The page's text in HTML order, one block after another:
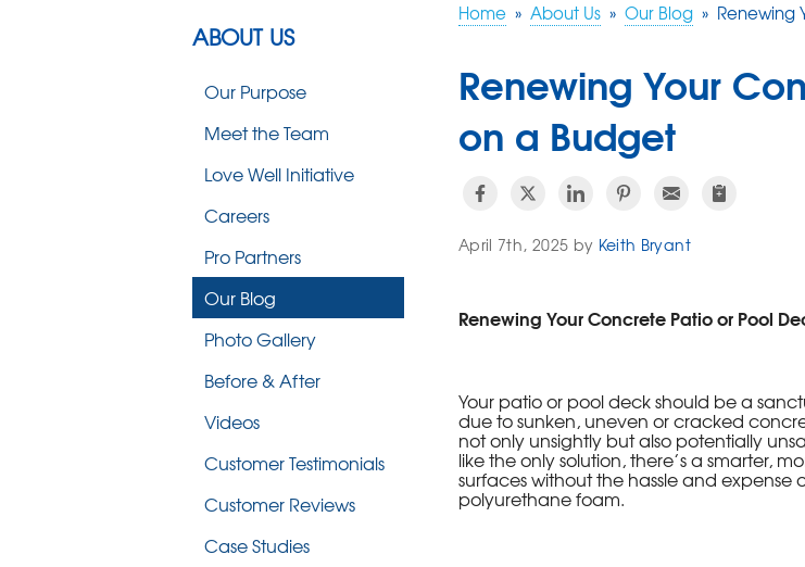
Home » About Us » Our Blog » Renewing
Renewing Your
on a Budget
April 7th, 2025 by Keith Bryant
Renewing Your Concrete Patio or Pool
Your patio or pool deck should be a
due to sunken, uneven or cracked
not only unsightly but also potentially
like the only solution, there’s a smarter,
surfaces without the hassle and
polyurethane foam.
ABOUT US
Our Purpose
Meet the Team
Love Well Initiative
Careers
Pro Partners
Our Blog
Photo Gallery
Before & After
Videos
Customer Testimonials
Customer Reviews
Case Studies